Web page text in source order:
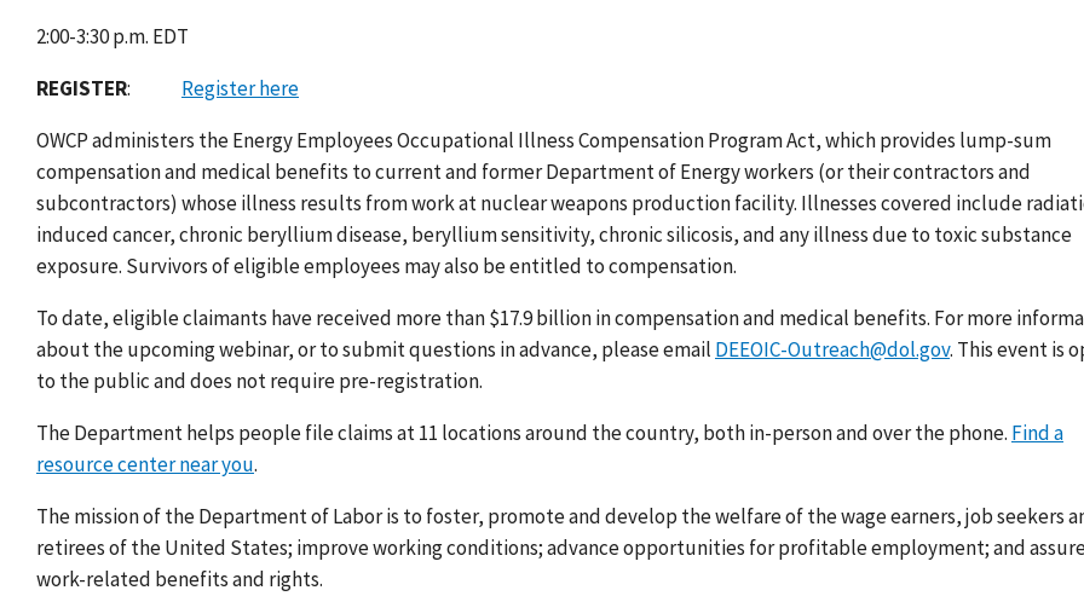
2:00-3:30 p.m. EDT
REGISTER: Register here
OWCPadministers the Energy Employees Occupational Illness Compensation Program Act, which provides lump-sum
compensation and medical benefits to current and former Department of Energy workers (or their contractors and
subcontractors) whose illness results from work at nuclear weapons production facility. Illnesses covered include
induced cancer, chronic beryllium disease, beryllium sensitivity, chronic silicosis, and any illness due to toxic substance
exposure. Survivors of eligible employees may also be entitled to compensation.
To date, eligible claimants have received more than $17.9 billion in compensation and medical benefits. For more
about the upcoming webinar, or to submit questions in advance, please email DEEOIC-Outreach@dol.gov. This event is
to the public and does not require pre-registration.
The Department helps people file claims at 11 locations around the country, both in-person and over the phone. Find a
resource center near you.
The mission of the Department of Labor is to foster, promote and develop the welfare of the wage earners, job seekers
retirees of the United States; improve working conditions; advance opportunities for profitable employment; and
work-related benefits and rights.